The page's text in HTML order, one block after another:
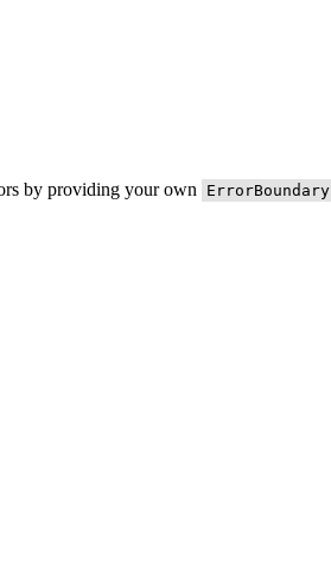
by providing your own ErrorBoundary